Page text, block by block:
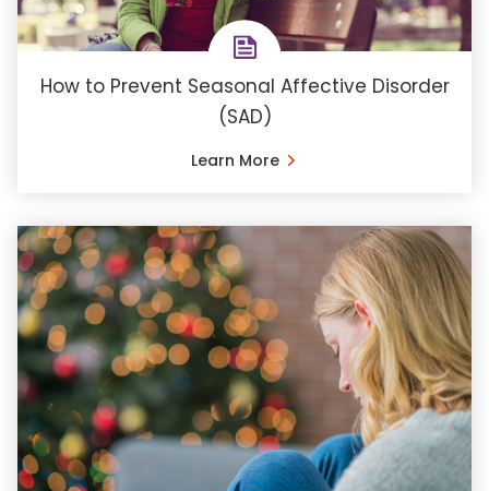
How to Prevent Seasonal Affective Disorder
(SAD)
Learn More